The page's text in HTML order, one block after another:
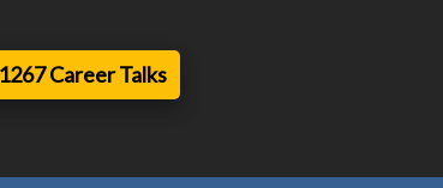
Career Talks